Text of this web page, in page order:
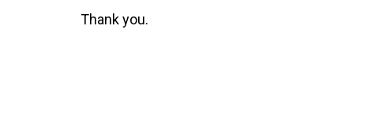
Thank you.